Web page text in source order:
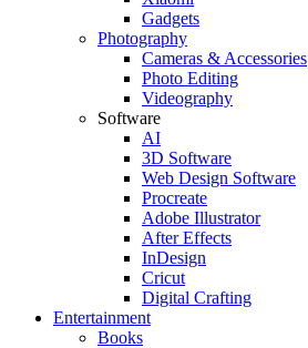
Gadgets
Photography
Cameras & Accessories
Photo Editing
Videography
Software
AI
3D Software
Web Design Software
Procreate
Adobe Illustrator
After Effects
InDesign
Cricut
Digital Crafting
Entertainment
Books